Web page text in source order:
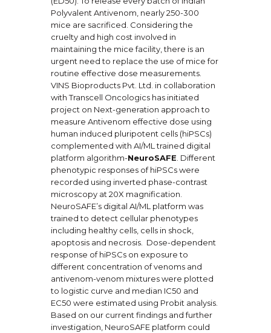
Polyvalent Antivenom, nearly 250-300
mice are sacrificed. Considering the
cruelty and high cost involved in
maintaining the mice facility, there is an
urgent need to replace the use of mice for
routine effective dose measurements.
VINS Bioproducts Pvt. Ltd. in collaboration
with Transcell Oncologics has initiated
project on Next-generation approach to
measure Antivenom effective dose using
human induced pluripotent cells (hiPSCs)
complemented with AI/ML trained digital
platform algorithm-NeuroSAFE . Different
phenotypic responses of hiPSCs were
recorded using inverted phase-contrast
microscopy at 20X magnification.
NeuroSAFE’s digital AI/ML platform was
trained to detect cellular phenotypes
including healthy cells, cells in shock,
apoptosis and necrosis. Dose-dependent
response of hiPSCs on exposure to
different concentration of venoms and
antivenom-venom mixtures were plotted
to logistic curve and median IC50 and
EC50 were estimated using Probit analysis.
Based on our current findings and further
investigation, NeuroSAFE platform could